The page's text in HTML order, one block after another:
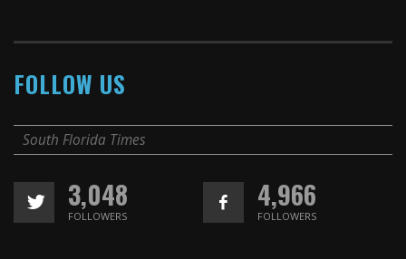
FOLLOW US
South Florida Times
3,048
FOLLOWERS
4,966
FOLLOWERS